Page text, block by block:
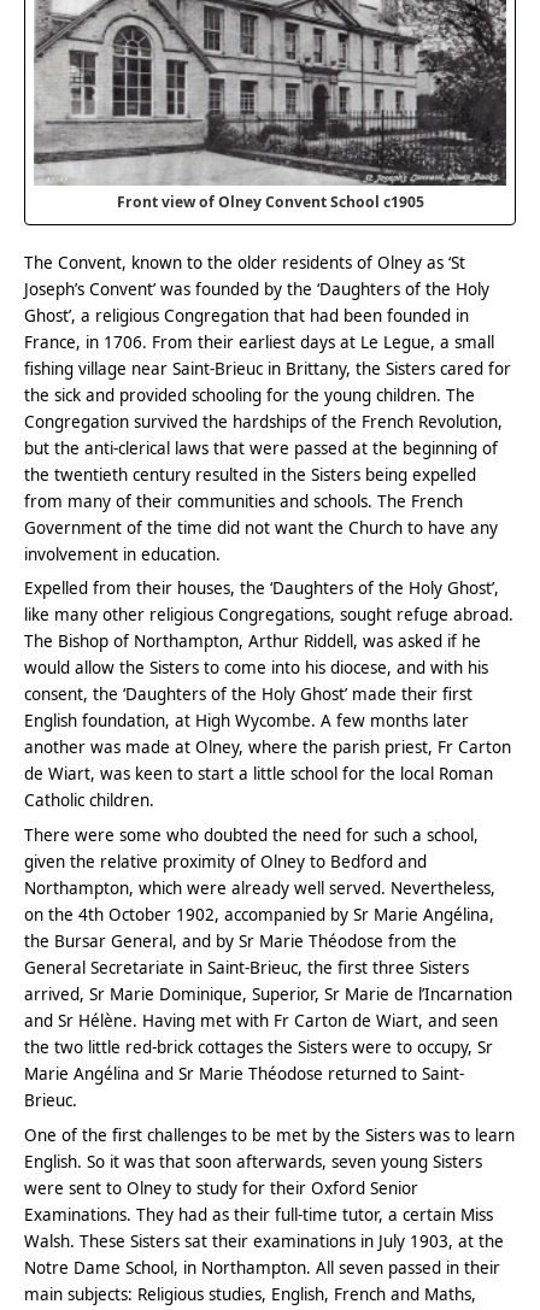
Front view of Olney Convent School c1905
The Convent, known to the older residents of Olney as ‘St
Joseph’s Convent’ was founded by the ‘Daughters of the Holy
Ghost’, a religious Congregation that had been founded in
France, in 1706. From their earliest days at Le Legue, a small
fishing village near Saint-Brieuc in Brittany, the Sisters cared for
the sick and provided schooling for the young children. The
Congregation survived the hardships of the French Revolution,
but the anti-clerical laws that were passed at the beginning of
the twentieth century resulted in the Sisters being expelled
from many of their communities and schools. The French
Government of the time did not want the Church to have any
involvement in education.
Expelled from their houses, the ‘Daughters of the Holy Ghost’,
like many other religious Congregations, sought refuge abroad.
The Bishop of Northampton, Arthur Riddell, was asked if he
would allow the Sisters to come into his diocese, and with his
consent, the ‘Daughters of the Holy Ghost’ made their first
English foundation, at High Wycombe. A few months later
another was made at Olney, where the parish priest, Fr Carton
de Wiart, was keen to start a little school for the local Roman
Catholic children.
There were some who doubted the need for such a school,
given the relative proximity of Olney to Bedford and
Northampton, which were already well served. Nevertheless,
on the 4th October 1902, accompanied by Sr Marie Angélina,
the Bursar General, and by Sr Marie Théodose from the
General Secretariate in Saint-Brieuc, the first three Sisters
arrived, Sr Marie Dominique, Superior, Sr Marie de l’Incarnation
and Sr Hélène. Having met with Fr Carton de Wiart, and seen
the two little red-brick cottages the Sisters were to occupy, Sr
Marie Angélina and Sr Marie Théodose returned to Saint-
Brieuc.
One of the first challenges to be met by the Sisters was to learn
English. So it was that soon afterwards, seven young Sisters
were sent to Olney to study for their Oxford Senior
Examinations. They had as their full-time tutor, a certain Miss
Walsh. These Sisters sat their examinations in July 1903, at the
Notre Dame School, in Northampton. All seven passed in their
main subjects: Religious studies, English, French and Maths,